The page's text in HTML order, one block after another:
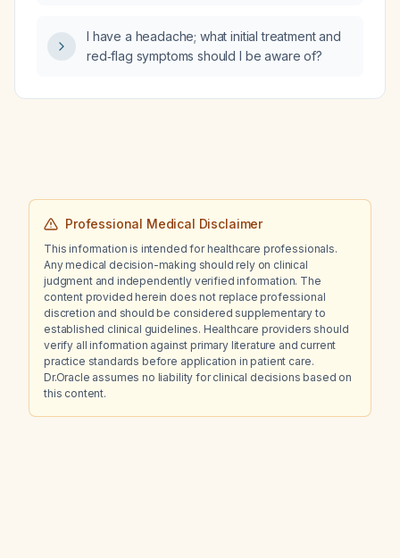
600 mg three times daily, hydroxyzine 25–
50 mg four times daily, propranolol 20 mg
I have a headache; what initial treatment and
red‑flag symptoms should I be aware of?
Professional Medical Disclaimer
This information is intended for healthcare professionals.
Any medical decision-making should rely on clinical
judgment and independently verified information. The
content provided herein does not replace professional
discretion and should be considered supplementary to
established clinical guidelines. Healthcare providers should
verify all information against primary literature and current
practice standards before application in patient care.
Dr.Oracle assumes no liability for clinical decisions based on
this content.